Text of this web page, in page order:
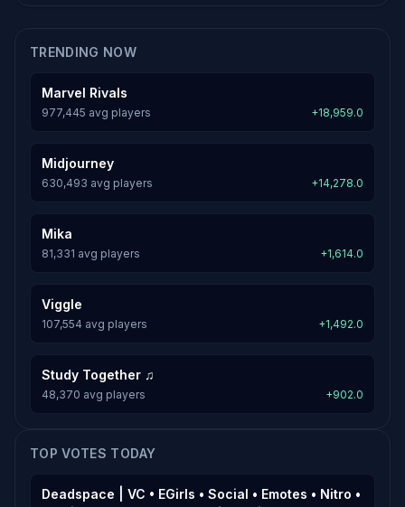
TRENDING NOW
Marvel Rivals
977,445 avg players +18,959.0
Midjourney
630,493 avg players +14,278.0
Mika
81,331 avg players +1,614.0
Viggle
107,554 avg players +1,492.0
Study Together ♫
48,370 avg players +902.0
TOP VOTES TODAY
Deadspace | VC • EGirls • Social • Emotes • Nitro •